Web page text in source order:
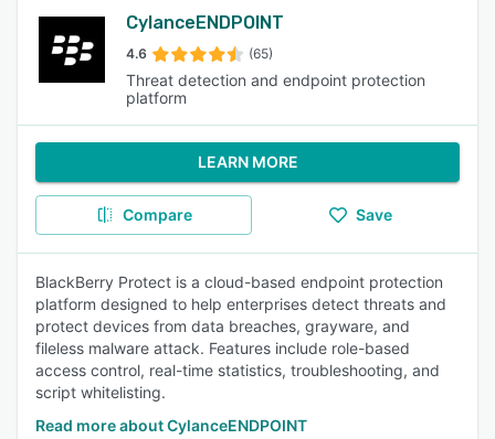
CylanceENDPOINT
4.6 (65)
Threat detection and endpoint protection
platform
LEARN MORE
Compare Save
BlackBerry Protect is a cloud-based endpoint protection
platform designed to help enterprises detect threats and
protect devices from data breaches, grayware, and
fileless malware attack. Features include role-based
access control, real-time statistics, troubleshooting, and
script whitelisting.
Read more about CylanceENDPOINT